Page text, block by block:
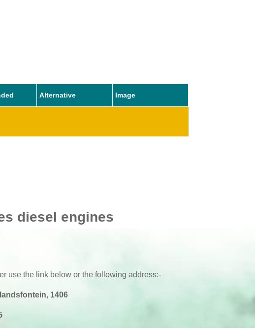
Alternative Image
diesel engines
use the link below or the following address:-
1406